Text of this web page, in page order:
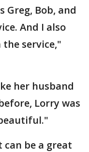
Greg, Bob, and
And I also
service,"
her husband
Lorry was
can be a great